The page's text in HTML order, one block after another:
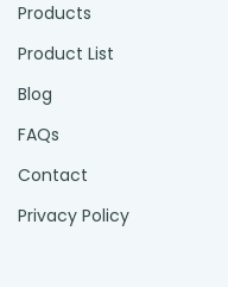
Products
Product List
Blog
FAQs
Contact
Privacy Policy